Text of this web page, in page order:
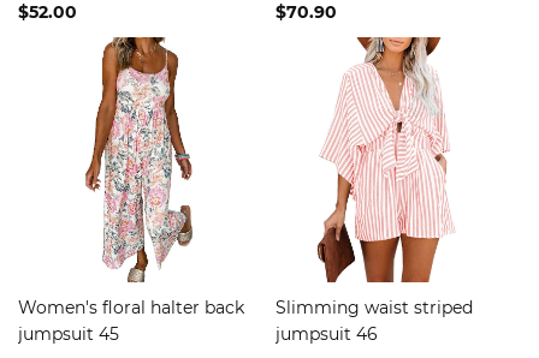
$52.00
$70.90
Women's floral halter back
jumpsuit 45
Slimming waist striped
jumpsuit 46